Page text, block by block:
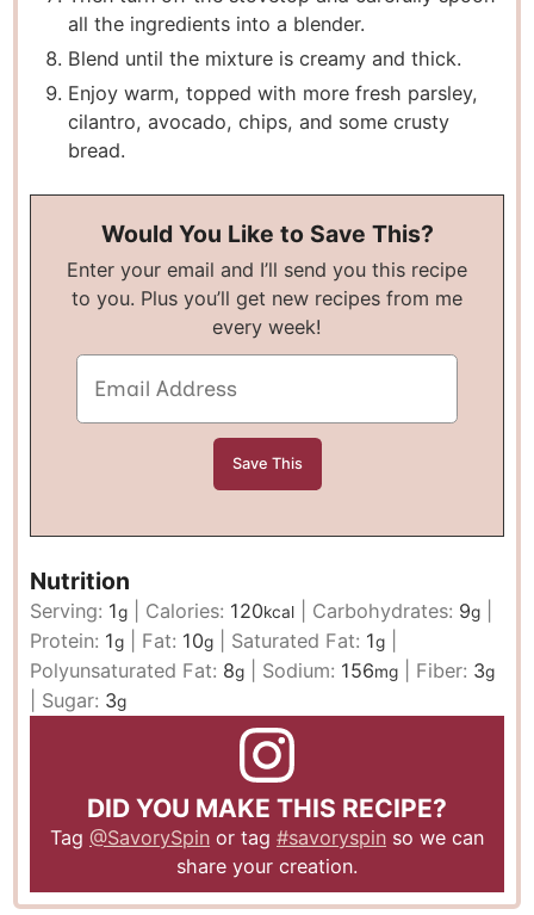
all the ingredients into a blender.
Blend until the mixture is creamy and thick.
Enjoy warm, topped with more fresh parsley,
cilantro, avocado, chips, and some crusty
bread.
Would You Like to Save This?
Enter your email and I’ll send you this recipe
to you. Plus you’ll get new recipes from me
every week!
Nutrition
Serving: 1g Calories: 120kcal Carbohydrates: 9g
Protein: 1g Fat: 10g Saturated Fat: 1g
Polyunsaturated Fat: 8g Sodium: 156mg Fiber: 3g
Sugar: 3g
DID YOU MAKE THIS RECIPE?
Tag @SavorySpin or tag #savoryspin so we can
share your creation.